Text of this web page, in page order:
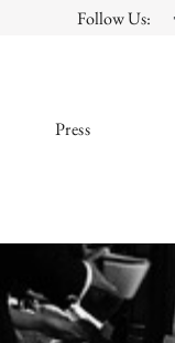
Follow Us:
Press